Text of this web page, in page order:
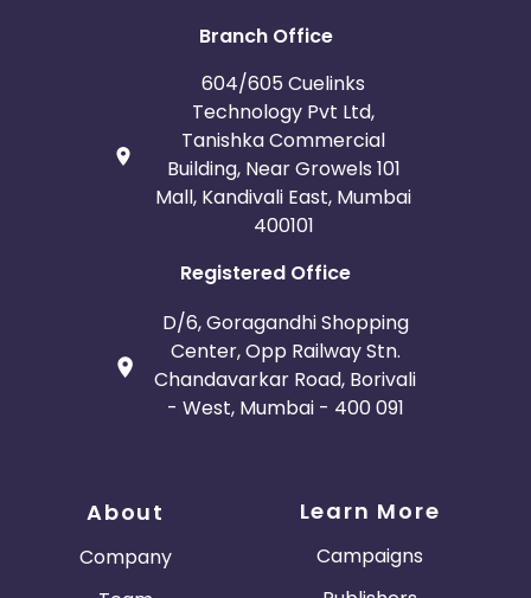
Branch Office
604/605 Cuelinks
Technology Pvt Ltd,
Tanishka Commercial
Building, Near Growels 101
Mall, Kandivali East, Mumbai
400101
Registered Office
D/6, Goragandhi Shopping
Center, Opp Railway Stn.
Chandavarkar Road, Borivali
- West, Mumbai - 400 091
About
Company
Learn More
Campaigns